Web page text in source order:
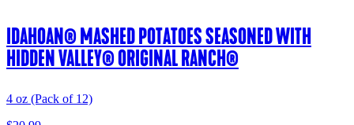
IDAHOAN® MASHED POTATOES SEASONED WITH
HIDDEN VALLEY® ORIGINAL RANCH®
4 oz (Pack of 12)